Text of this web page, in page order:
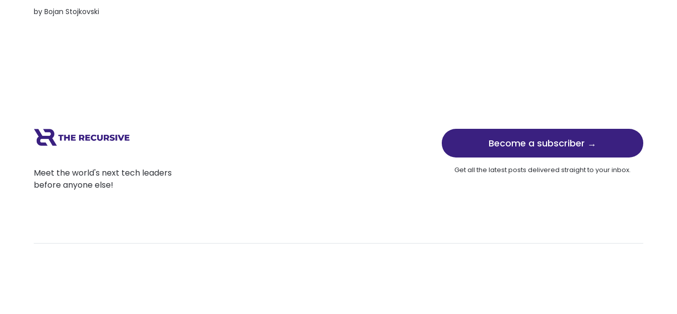
byBojan Stojkovski
Meet the world's next tech leaders
before anyone else!
Become a subscriber →
Get all the latest posts delivered straight to your inbox.